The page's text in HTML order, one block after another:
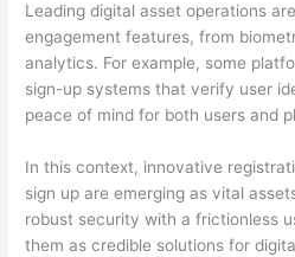
Leading digital asset operations
engagement features, from
analytics. For example, some
sign-up systems that verify user
peace of mind for both users and
In this context, innovative
sign up are emerging as vital
robust security with a frictionless
them as credible solutions for